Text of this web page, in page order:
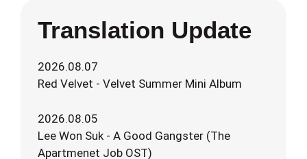
Translation Update
2026.08.07
Red Velvet - Velvet Summer Mini Album
2026.08.05
Lee Won Suk - A Good Gangster (The
Apartmenet Job OST)